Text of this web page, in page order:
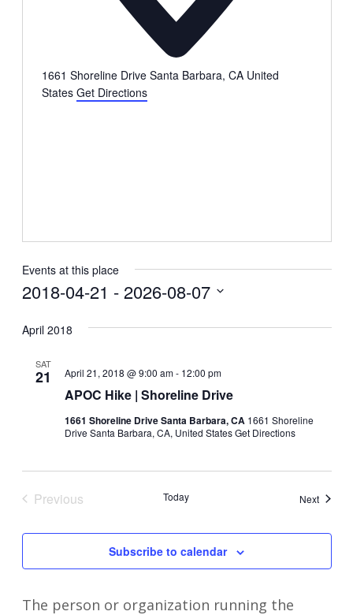
1661 Shoreline Drive Santa Barbara, CA United
States Get Directions
Events at this place
2018-04-21 - 2026-08-07
date.
April 2018
SAT
21
APOC Hike | Shoreline Drive
April 21, 2018 @ 9:00 am- 12:00 pm
1661 Shoreline Drive Santa Barbara, CA 1661 Shoreline
Drive Santa Barbara, CA, United StatesGet Directions
Previous
Today NextEvents
Subscribe to calendar
The person or organization running the